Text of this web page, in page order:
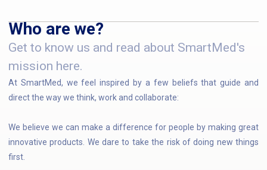
Who are we?
Get to know us and read about SmartMed's
mission here.
At SmartMed, we feel inspired by a few beliefs that guide and
direct the way we think, work and collaborate:
We believe we can make a difference for people by making great
innovative products. We dare to take the risk of doing new things
first.